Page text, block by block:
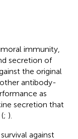
immunity,
secretion of
the original
antibody-
as
secretion that
; ).
against